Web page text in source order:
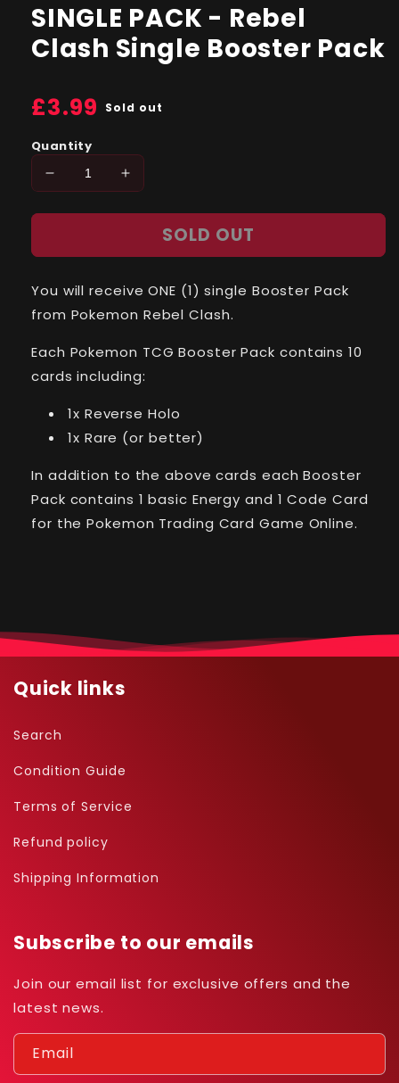
SINGLE PACK - Rebel
Clash Single Booster Pack
Regular
£3.99 Sold out
Quantity
Decrease
for
PACK
Rebel
Clash
Booster
Pack
Increase
for
SINGLE
PACK
Rebel
Clash
Booster
SOLD OUT
You will receive ONE (1) single Booster Pack
from Pokemon Rebel Clash.
Each Pokemon TCG Booster Pack contains 10
cards including:
1x Reverse Holo
1x Rare (or better)
In addition to the above cards each Booster
Pack contains 1 basic Energy and 1 Code Card
for the Pokemon Trading Card Game Online.
Quick links
Search
Condition Guide
Terms of Service
Refund policy
Shipping Information
Subscribe to our emails
Join our email list for exclusive offers and the
latest news.
Email